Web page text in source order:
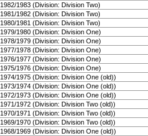
1982/1983 (Division: Division Two)
1981/1982 (Division: Division Two)
1980/1981 (Division: Division Two)
1979/1980 (Division: Division One)
1978/1979 (Division: Division One)
1977/1978 (Division: Division One)
1976/1977 (Division: Division One)
1975/1976 (Division: Division One)
1974/1975 (Division: Division One (old))
1973/1974 (Division: Division One (old))
1972/1973 (Division: Division One (old))
1971/1972 (Division: Division Two (old))
1970/1971 (Division: Division Two (old))
1969/1970 (Division: Division Two (old))
1968/1969 (Division: Division One (old))